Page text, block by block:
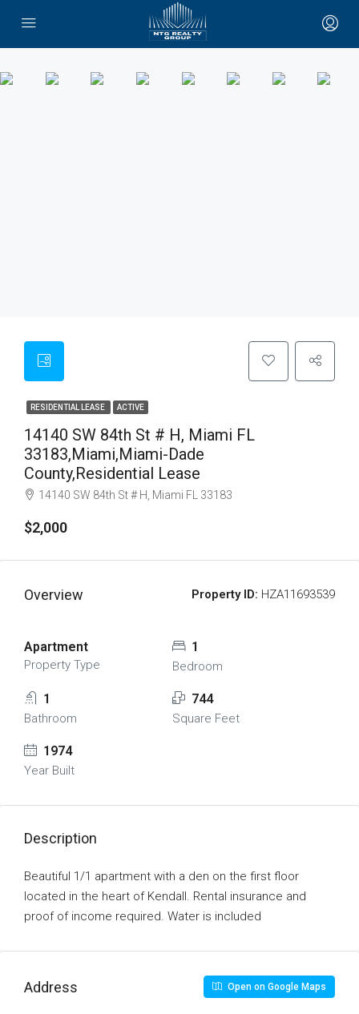
RESIDENTIAL LEASE ACTIVE
14140 SW 84th St # H, Miami FL
33183,Miami,Miami-Dade
County,Residential Lease
14140 SW 84th St # H, Miami FL 33183
$2,000
Overview Property ID: HZA11693539
Apartment
Property Type
1
Bedroom
1
Bathroom
744
Square Feet
1974
Year Built
Description
Beautiful 1/1 apartment with a den on the first floor
located in the heart of Kendall. Rental insurance and
proof of income required. Water is included
Address Open on Google Maps